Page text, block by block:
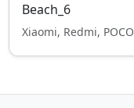
Beach_6
Xiaomi, Redmi, POCO